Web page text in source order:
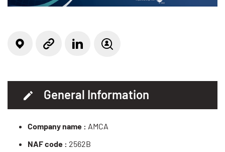
Locate on the map Job offer(s)
General Information
Company name : AMCA
NAF code : 2562B